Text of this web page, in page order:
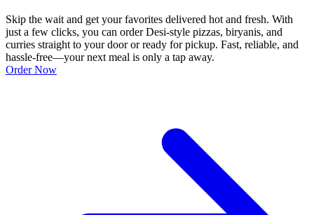
Skip the wait and get your favorites delivered hot and fresh. With
just a few clicks, you can order Desi-style pizzas, biryanis, and
curries straight to your door or ready for pickup. Fast, reliable, and
hassle-free—your next meal is only a tap away.
Order Now